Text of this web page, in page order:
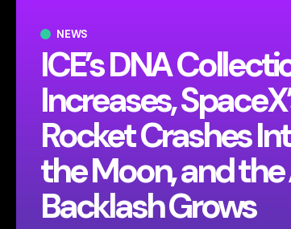
NEWS
ICE’s DNA
Increases,
Rocket Crashes
the Moon, and the
Backlash Grows